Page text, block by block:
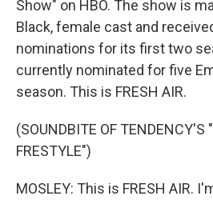
Show" on HBO. The show is
Black, female cast and
nominations for its first two
currently nominated for five
season. This is FRESH AIR.
(SOUNDBITE OF TENDENCY'S
FRESTYLE")
MOSLEY: This is FRESH AIR.